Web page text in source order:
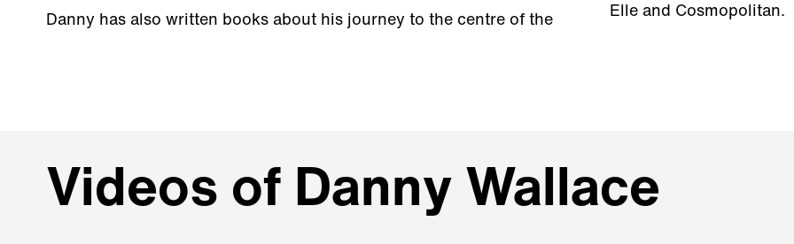
Danny has also written books about his journey to the centre of the
Elle and Cosmopolitan.
Videos of Danny Wallace